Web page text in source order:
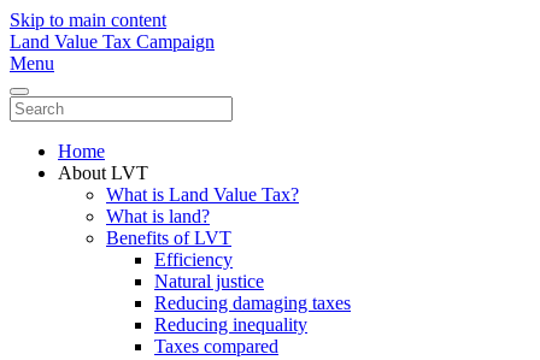
Skip to main content
Land Value Tax Campaign
Menu
Home
About LVT
What is Land Value Tax?
What is land?
Benefits of LVT
Efficiency
Natural justice
Reducing damaging taxes
Reducing inequality
Taxes compared